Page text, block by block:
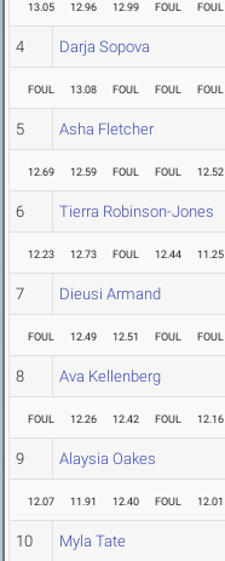
13.05 12.96 12.99 FOUL FOUL
4 Darja Sopova
FOUL 13.08 FOUL FOUL FOUL
5 Asha Fletcher
12.69 12.59 FOUL FOUL 12.52
6 Tierra Robinson-Jones
12.23 12.73 FOUL 12.44 11.25
7 Dieusi Armand
FOUL 12.49 12.51 FOUL FOUL
8 Ava Kellenberg
FOUL 12.26 12.42 FOUL 12.16
9 Alaysia Oakes
12.07 11.91 12.40 FOUL 12.01
10 Myla Tate